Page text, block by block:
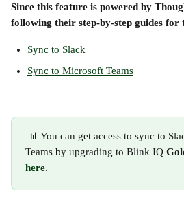
Since this feature is powered by
following their step-by-step guides for
Sync to Slack
Sync to Microsoft Teams
Teams by upgrading to Blink IQ
here.